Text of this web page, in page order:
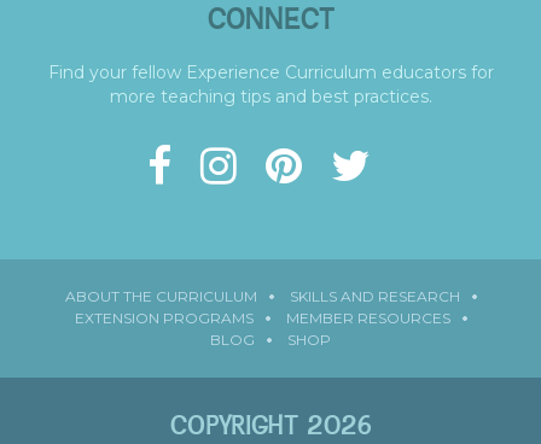
CONNECT
Find your fellow Experience Curriculum educators for
more teaching tips and best practices.
ABOUT THE CURRICULUM
SKILLS AND RESEARCH
EXTENSION PROGRAMS
MEMBER RESOURCES
BLOG
SHOP
COPYRIGHT 2026